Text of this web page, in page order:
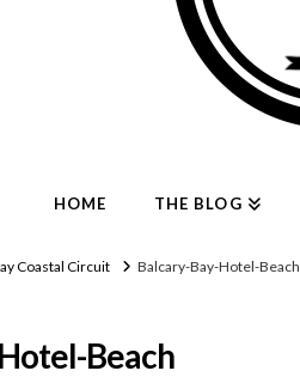
HOME THE BLOG
Coastal Circuit Balcary-Bay-Hotel-Beach
Beach